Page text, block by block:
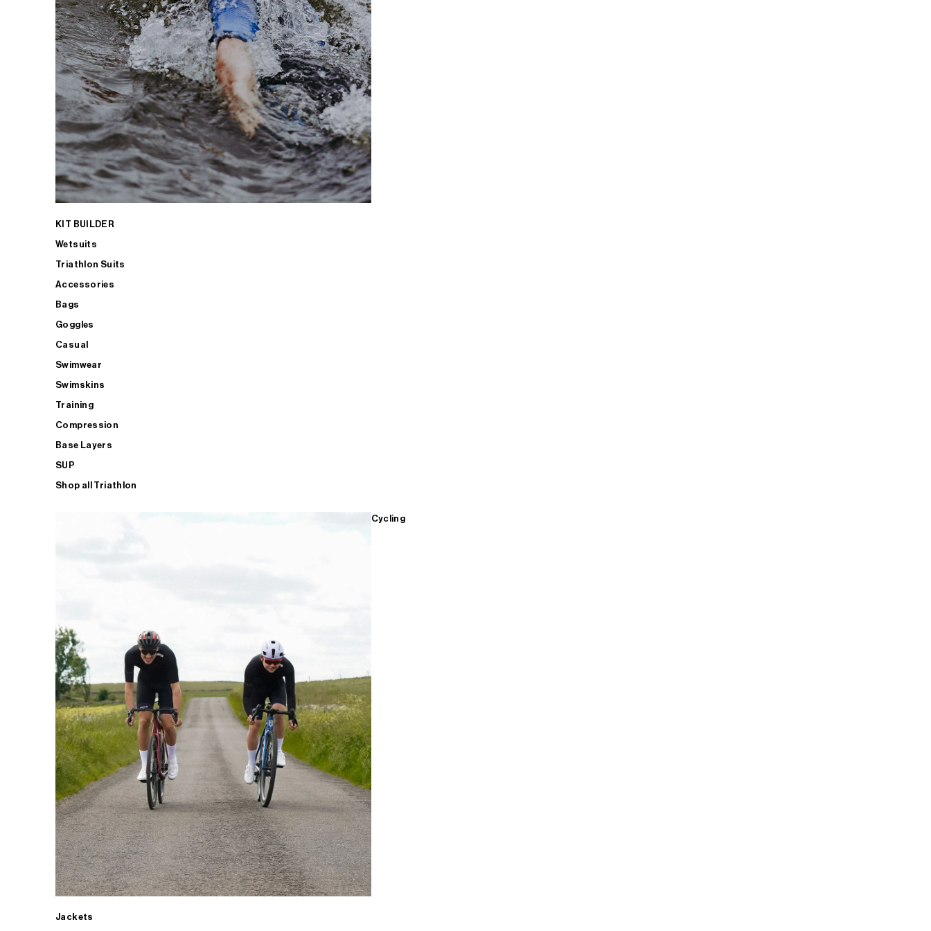
KIT BUILDER
Wetsuits
Triathlon Suits
Accessories
Bags
Goggles
Casual
Swimwear
Swimskins
Training
Compression
Base Layers
SUP
Shop all Triathlon
Cycling
Jackets